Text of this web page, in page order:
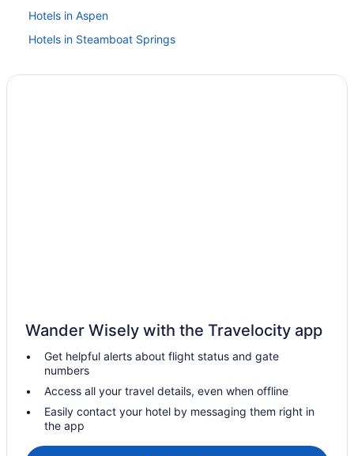
Hotels in Aspen
Hotels in Steamboat Springs
Glenwood Springs Cedar Lodge
Hotels near Glenwood Caverns Adventure Park
Hotels in Frisco
Hotels in Edwards
Wander Wisely with the Travelocity app
Get helpful alerts about flight status and gate
numbers
Access all your travel details, even when offline
Easily contact your hotel by messaging them right in
the app